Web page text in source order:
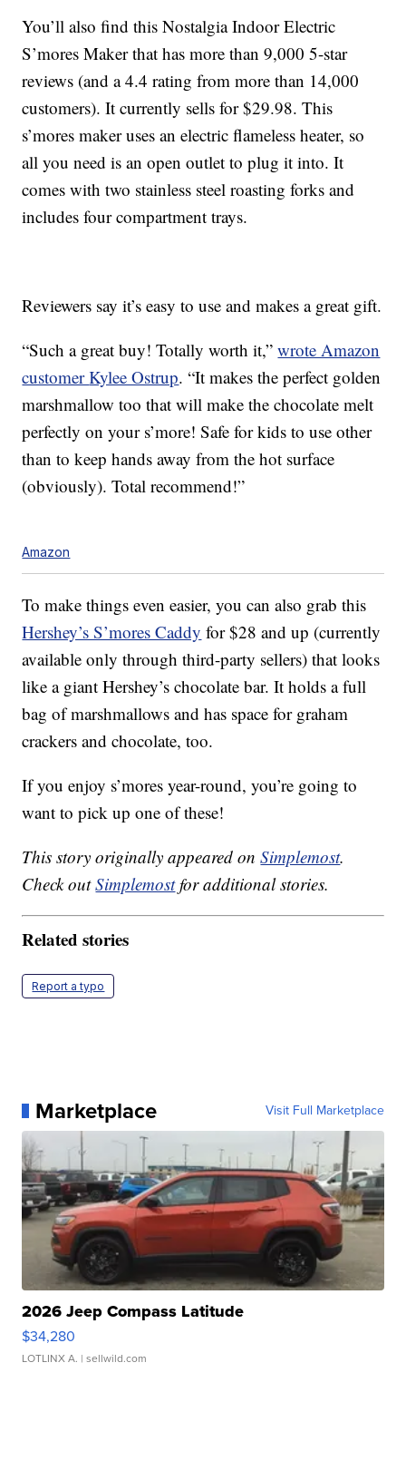
You’ll also find thisNostalgia Indoor Electric
S’mores Maker that has more than 9,000 5-star
reviews (and a 4.4 rating from more than 14,000
customers). It currently sells for$29.98. This
s’mores maker uses an electric flameless heater, so
all you need is an open outlet to plug it into. It
comes with two stainless steel roasting forks and
includes four compartment trays.
Reviewers say it’s easy to use and makes a great gift.
“Such a great buy! Totally worth it,”wrote Amazon
customerKylee Ostrup. “It makes the perfect golden
marshmallow too that will make the chocolate melt
perfectly on your s’more! Safe for kids to use other
than to keep hands away from the hot surface
(obviously). Total recommend!”
Amazon
To make things even easier, you can also grab this
Hershey’s S’mores Caddy for $28 and up (currently
available only through third-party sellers) that looks
like a giant Hershey’s chocolate bar. It holds a full
bag of marshmallows and has space for graham
crackers and chocolate, too.
If you enjoy s’mores year-round, you’re going to
want to pick up one of these!
This story originally appeared onSimplemost.
Check outSimplemostfor additional stories.
Related stories
Report a typo
Marketplace Visit Full Marketplace
2026 Jeep Compass Latitude
$34,280
LOTLINX A. | sellwild.com